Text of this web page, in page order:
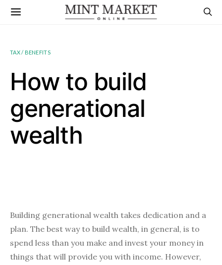
TAX / BENEFITS
How to build
generational
wealth
Building generational wealth takes dedication and a
plan. The best way to build wealth, in general, is to
spend less than you make and invest your money in
things that will provide you with income. However,